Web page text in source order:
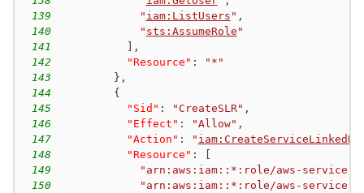
139
" iam:ListUsers " ,
140
" sts:AssumeRole "
141
,
142
"Resource" :
"*"
143
} ,
144
{
145
"Sid" : "CreateSLR" ,
146
"Effect" : "Allow" ,
147
"Action" : "
148
"Resource" :
149
"arn:aws:iam::*:role/aws-service-
150
"arn:aws:iam::*:role/aws-service-